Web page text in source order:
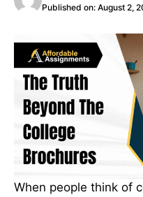
Published on: August 2,
When people think of